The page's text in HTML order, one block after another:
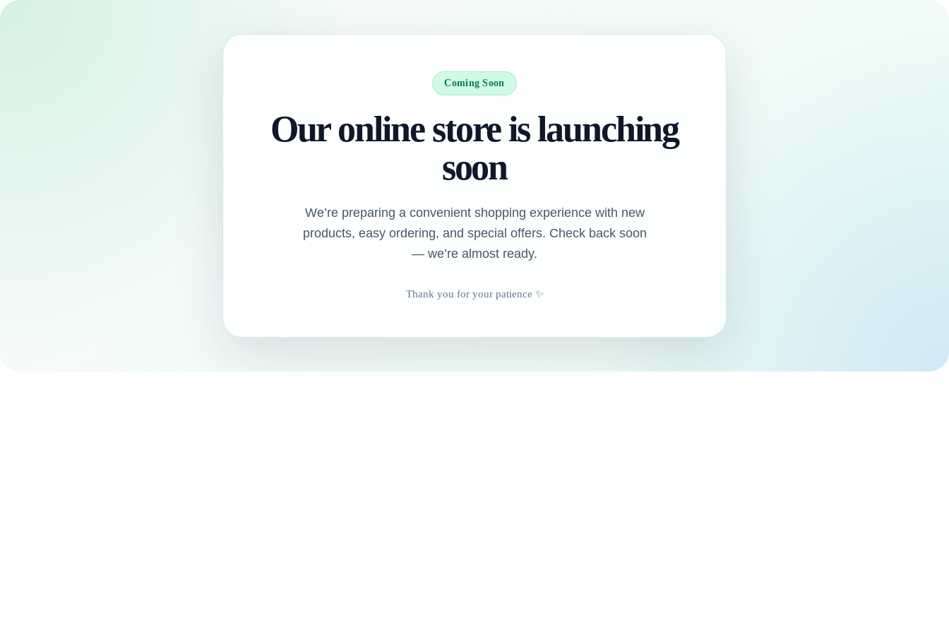
Coming Soon
Our online store is launching
soon
We’re preparing a convenient shopping experience with new
products, easy ordering, and special offers. Check back soon
— we’re almost ready.
Thank you for your patience ✨